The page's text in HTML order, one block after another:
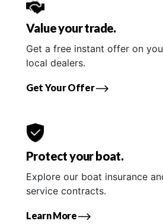
Value your trade.
Get a free instant offer on
local dealers.
Get Your Offer
Protect your boat.
Explore our boat insurance
service contracts.
Learn More